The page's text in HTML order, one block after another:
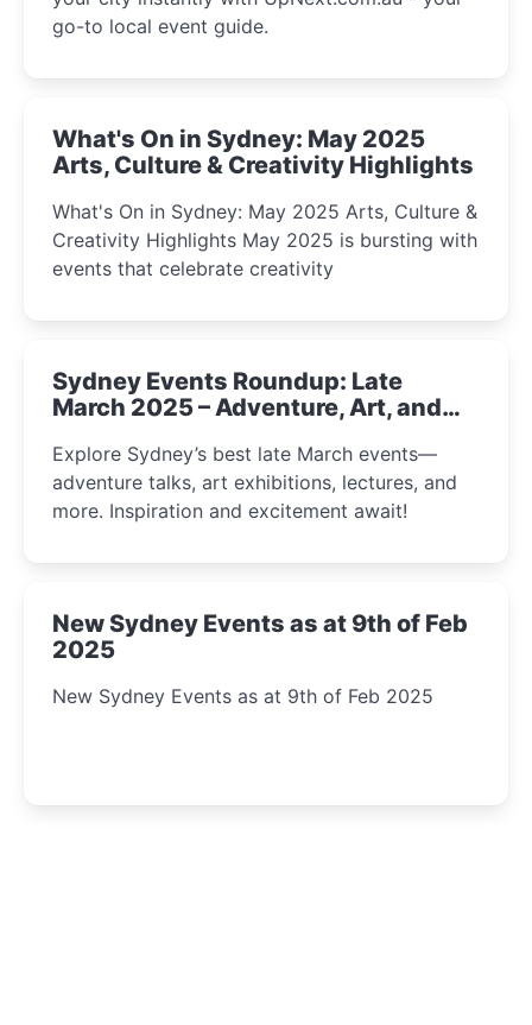
go-to local event guide.
What's On in Sydney: May 2025
Arts, Culture & Creativity Highlights
What's On in Sydney: May 2025 Arts, Culture &
Creativity Highlights May 2025 is bursting with
events that celebrate creativity
Sydney Events Roundup: Late
March 2025 – Adventure, Art, and
Explore Sydney’s best late March events—
adventure talks, art exhibitions, lectures, and
more. Inspiration and excitement await!
New Sydney Events as at 9th of Feb
2025
New Sydney Events as at 9th of Feb 2025